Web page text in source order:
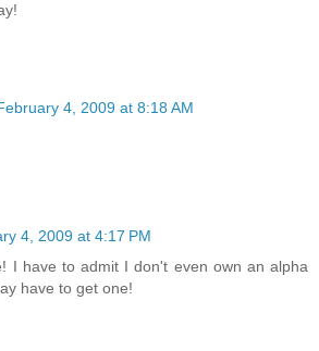
4, 2009 at 8:18 AM
4, 2009 at 4:17 PM
I have to admit I don't even own an alpha
have to get one!